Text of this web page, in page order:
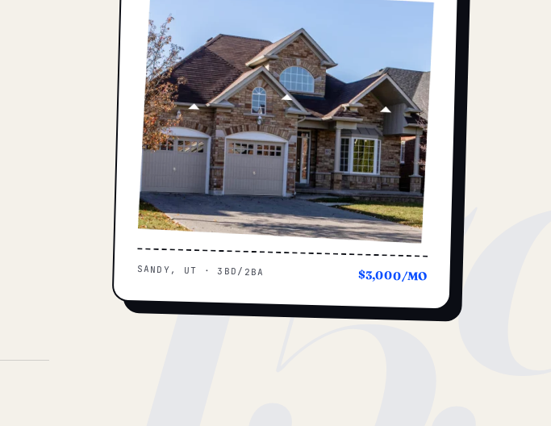
SANDY, UT · 3BD/2BA $3,000/MO